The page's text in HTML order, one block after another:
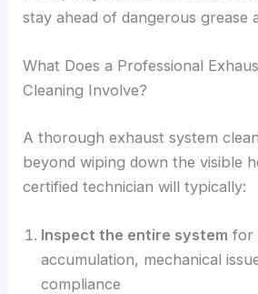
stay ahead of dangerous grease
What Does a Professional
Cleaning Involve?
A thorough exhaust system
beyond wiping down the visible
certified technician will typically:
Inspect the entire system for
accumulation, mechanical
compliance